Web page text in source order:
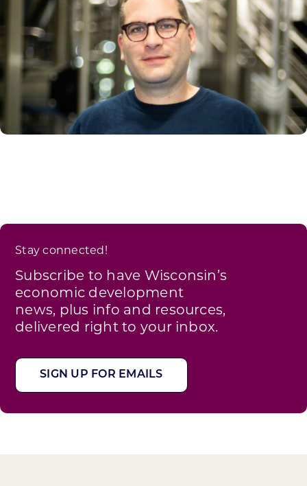
Stay connected!
Subscribe to have Wisconsin’s
economic development
news, plus info and resources,
delivered right to your inbox.
SIGN UP FOR EMAILS